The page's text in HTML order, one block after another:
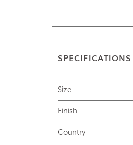
SPECIFICATIONS
Size
Finish
Country